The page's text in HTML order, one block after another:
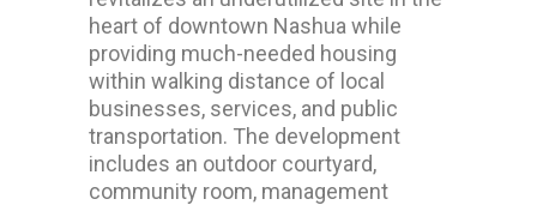
heart of downtown Nashua while
providing much-needed housing
within walking distance of local
businesses, services, and public
transportation. The development
includes an outdoor courtyard,
community room, management